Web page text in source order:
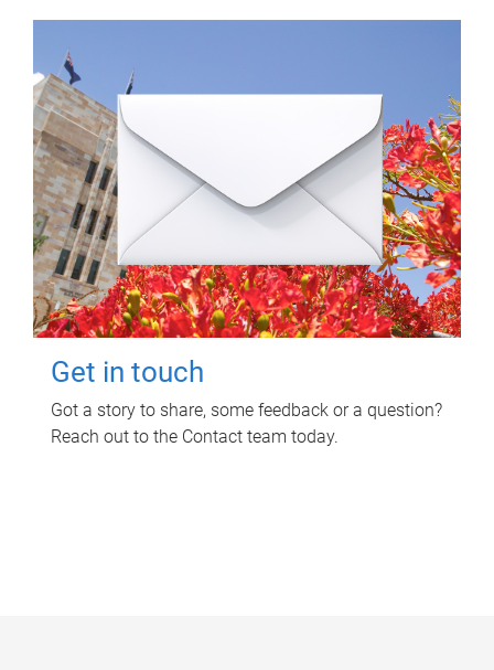
Get in touch
Got a story to share, some feedback or a question?
Reach out to the Contact team today.